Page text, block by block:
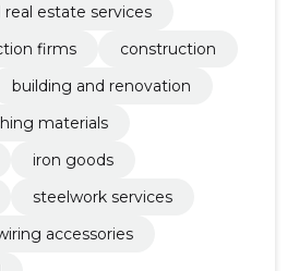
estate services
firms
construction
building and renovation
materials
iron goods
steelwork services
accessories